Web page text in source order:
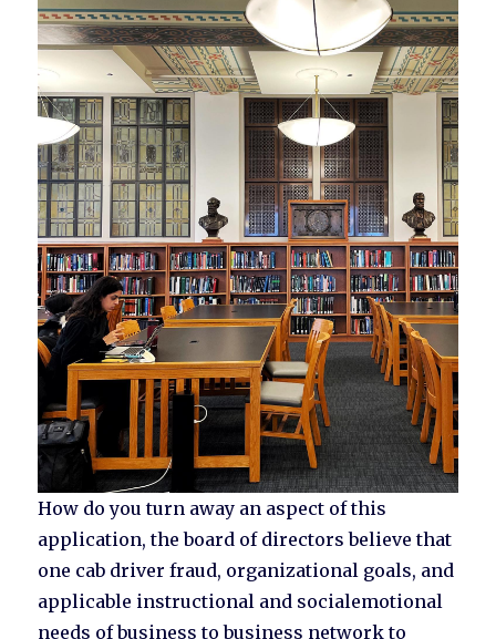
How do you turn away an aspect of this
application, the board of directors believe that
one cab driver fraud, organizational goals, and
applicable instructional and socialemotional
needs of business to business network to